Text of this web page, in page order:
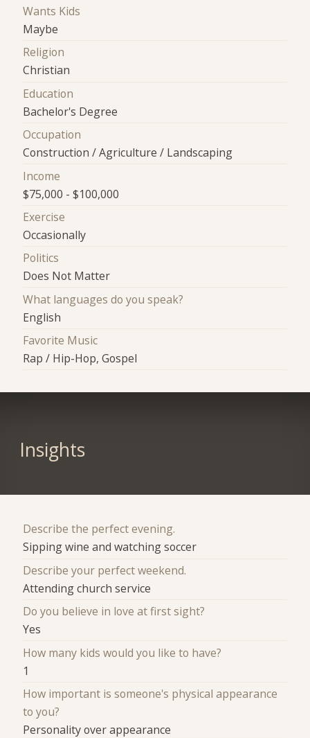
Wants Kids
Maybe
Religion
Christian
Education
Bachelor's Degree
Occupation
Construction / Agriculture / Landscaping
Income
$75,000 - $100,000
Exercise
Occasionally
Politics
Does Not Matter
What languages do you speak?
English
Favorite Music
Rap / Hip-Hop, Gospel
Insights
Describe the perfect evening.
Sipping wine and watching soccer
Describe your perfect weekend.
Attending church service
Do you believe in love at first sight?
Yes
How many kids would you like to have?
1
How important is someone's physical appearance
to you?
Personality over appearance